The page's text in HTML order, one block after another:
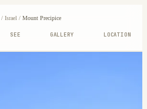
/ Israel/ Mount Precipice
SEE GALLERY LOCATION